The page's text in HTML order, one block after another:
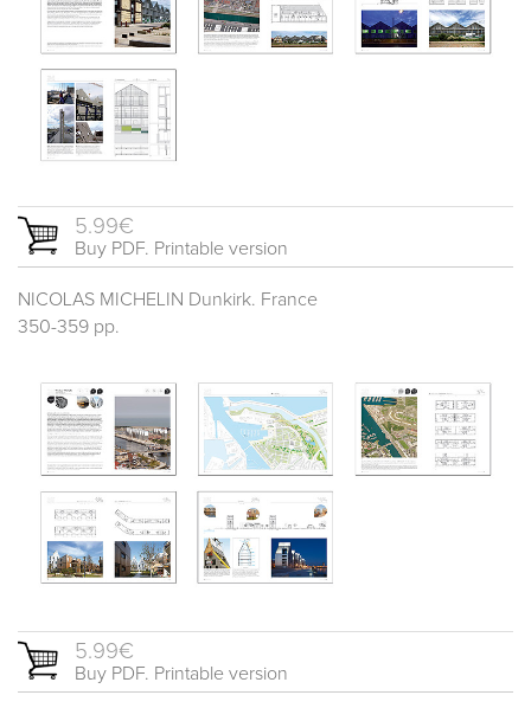
5.99€
Buy PDF. Printable version
NICOLAS MICHELIN Dunkirk. France
350-359 pp.
5.99€
Buy PDF. Printable version